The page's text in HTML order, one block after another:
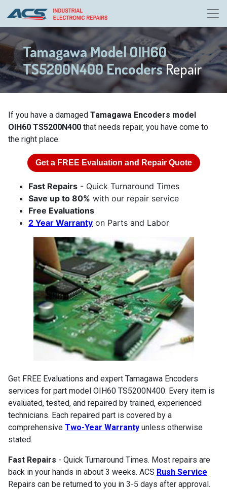
Tamagawa Model OIH60
TS5200N400 EncodersRepair
If you have a damaged Tamagawa Encoders model
OIH60 TS5200N400 that needs repair, you have come to
the right place.
Get a FREE Evaluation and Repair Quote
Fast Repairs - Quick Turnaround Times
Save up to 80% with our repair service
Free Evaluations
2 Year Warranty on Parts and Labor
Get FREE Evaluations and expert Tamagawa Encoders
services for part model OIH60 TS5200N400. Every item is
evaluated, tested, and repaired by trained, experienced
technicians. Each repaired part is covered by a
comprehensive Two-Year Warranty unless otherwise
stated.
Fast Repairs - Quick Turnaround Times. Most repairs are
back in your hands in about 3 weeks. ACS Rush Service
Repairs can be returned to you in 3-5 days after approval.